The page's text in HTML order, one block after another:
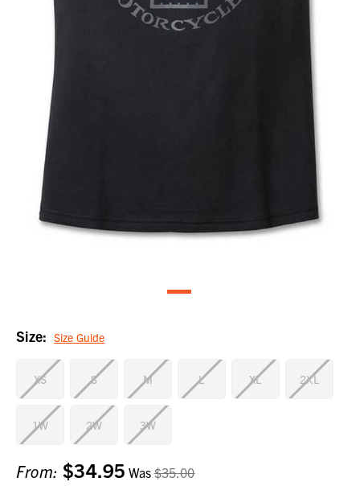
Size: Size Guide
XS S M L XL 2XL
1W 2W 3W
Current
Stock:
From: $34.95 Was$35.00